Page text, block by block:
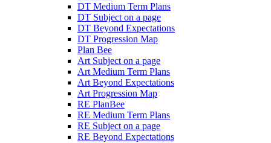
DT Medium Term Plans
DT Subject on a page
DT Beyond Expectations
DT Progression Map
Plan Bee
Art Subject on a page
Art Medium Term Plans
Art Beyond Expectations
Art Progression Map
RE PlanBee
RE Medium Term Plans
RE Subject on a page
RE Beyond Expectations